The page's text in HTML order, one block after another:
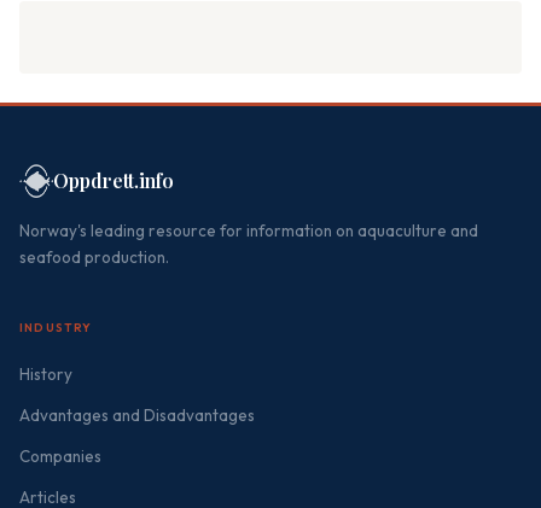
Oppdrett.info
Norway's leading resource for information on aquaculture and
seafood production.
INDUSTRY
History
Advantages and Disadvantages
Companies
Articles